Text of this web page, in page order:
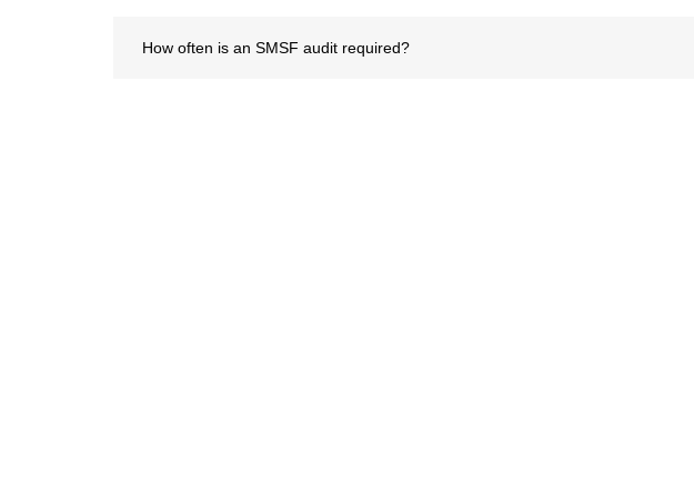
How often is an SMSF audit required?